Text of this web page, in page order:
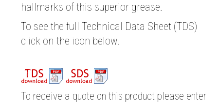
hallmarks of this superior grease.
To see the full Technical Data Sheet (TDS)
click on the icon below.
To receive a quote on this product please enter